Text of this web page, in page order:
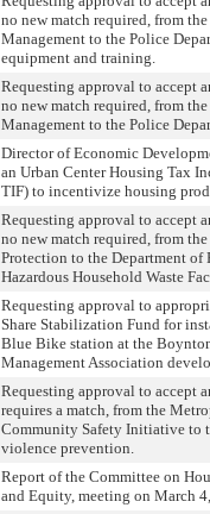
no new match required, from
Management to the Police
equipment and training.
Requesting approval to accept
no new match required, from
Management to the Police
Director of Economic
an Urban Center Housing Tax
TIF) to incentivize housing
Requesting approval to accept
no new match required, from
Protection to the Department of
Hazardous Household Waste
Requesting approval to
Share Stabilization Fund for
Blue Bike station at the
Management Association
Requesting approval to accept
requires a match, from the
Community Safety Initiative to
violence prevention.
Report of the Committee on
and Equity, meeting on March